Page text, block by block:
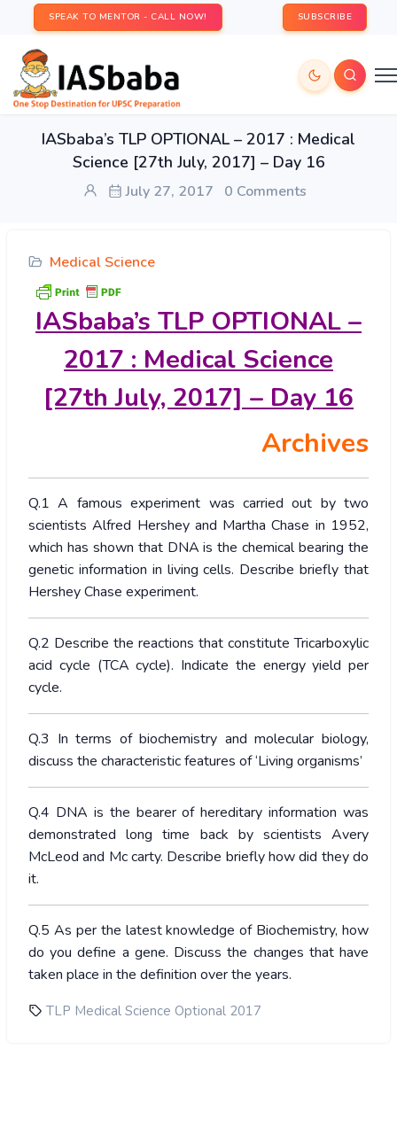
SPEAK TO MENTOR - CALL NOW! SUBSCRIBE
IASbaba’s TLP OPTIONAL – 2017 : Medical
Science [27th July, 2017] – Day 16
July 27, 2017 0 Comments
Medical Science
IASbaba’s TLP OPTIONAL –
2017 : Medical Science
[27th July, 2017] – Day 16
Archives
Q.1 A famous experiment was carried out by two
scientists Alfred Hershey and Martha Chase in 1952,
which has shown that DNA is the chemical bearing the
genetic information in living cells. Describe briefly that
Hershey Chase experiment.
Q.2 Describe the reactions that constitute Tricarboxylic
acid cycle (TCA cycle). Indicate the energy yield per
cycle.
Q.3 In terms of biochemistry and molecular biology,
discuss the characteristic features of ‘Living organisms’
Q.4 DNA is the bearer of hereditary information was
demonstrated long time back by scientists Avery
McLeod and Mc carty. Describe briefly how did they do
it.
Q.5 As per the latest knowledge of Biochemistry, how
do you define a gene. Discuss the changes that have
taken place in the definition over the years.
TLP Medical Science Optional 2017